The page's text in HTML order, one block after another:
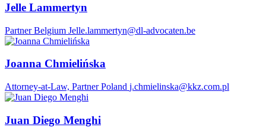
Jelle Lammertyn
Partner Belgium Jelle.lammertyn@dl-advocaten.be
Joanna Chmielińska
Attorney-at-Law, Partner Poland j.chmielinska@kkz.com.pl
Juan Diego Menghi